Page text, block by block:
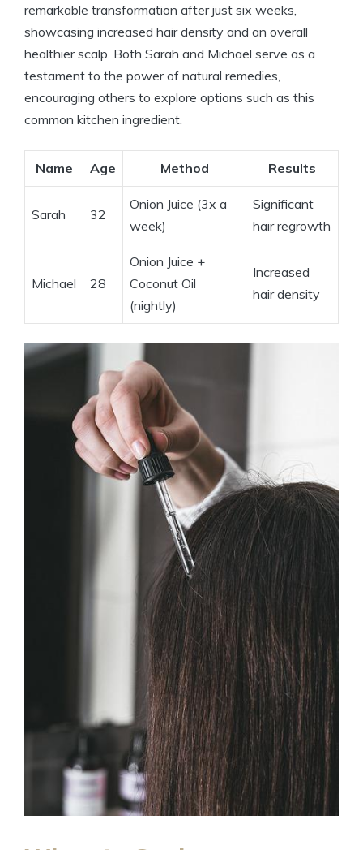
remarkable transformation after just six weeks,
showcasing increased hair density and an overall
healthier scalp. Both Sarah and Michael serve as a
testament to the power of natural remedies,
encouraging others to explore options such as this
common kitchen ingredient.
Name Age Method Results
Sarah 32
Onion Juice (3x a
week)
Significant
hair regrowth
Michael 28
Onion Juice +
Coconut Oil
(nightly)
Increased
hair density